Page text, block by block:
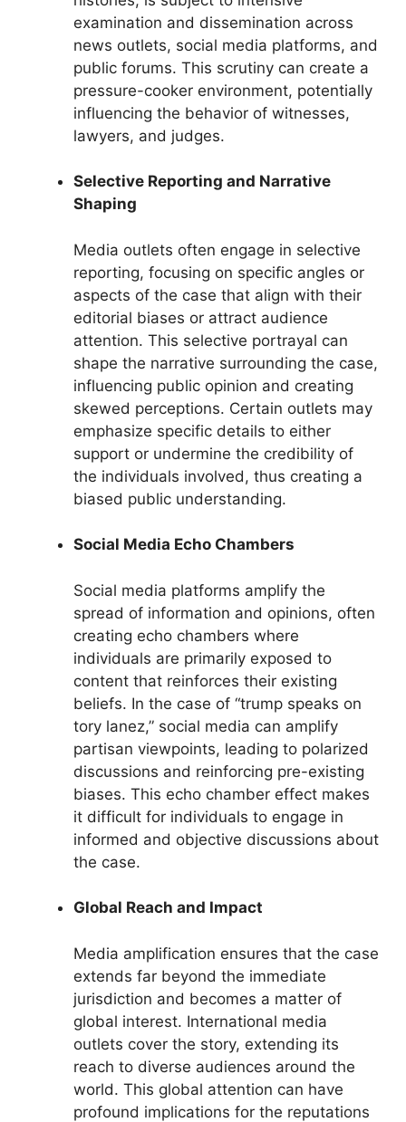
examination and dissemination across
news outlets, social media platforms, and
public forums. This scrutiny can create a
pressure-cooker environment, potentially
influencing the behavior of witnesses,
lawyers, and judges.
Selective Reporting and Narrative
Shaping
Media outlets often engage in selective
reporting, focusing on specific angles or
aspects of the case that align with their
editorial biases or attract audience
attention. This selective portrayal can
shape the narrative surrounding the case,
influencing public opinion and creating
skewed perceptions. Certain outlets may
emphasize specific details to either
support or undermine the credibility of
the individuals involved, thus creating a
biased public understanding.
Social Media Echo Chambers
Social media platforms amplify the
spread of information and opinions, often
creating echo chambers where
individuals are primarily exposed to
content that reinforces their existing
beliefs. In the case of “trump speaks on
tory lanez,” social media can amplify
partisan viewpoints, leading to polarized
discussions and reinforcing pre-existing
biases. This echo chamber effect makes
it difficult for individuals to engage in
informed and objective discussions about
the case.
Global Reach and Impact
Media amplification ensures that the case
extends far beyond the immediate
jurisdiction and becomes a matter of
global interest. International media
outlets cover the story, extending its
reach to diverse audiences around the
world. This global attention can have
profound implications for the reputations